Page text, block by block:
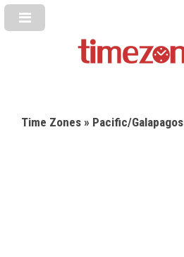
Time Zones » Pacific/Galapagos